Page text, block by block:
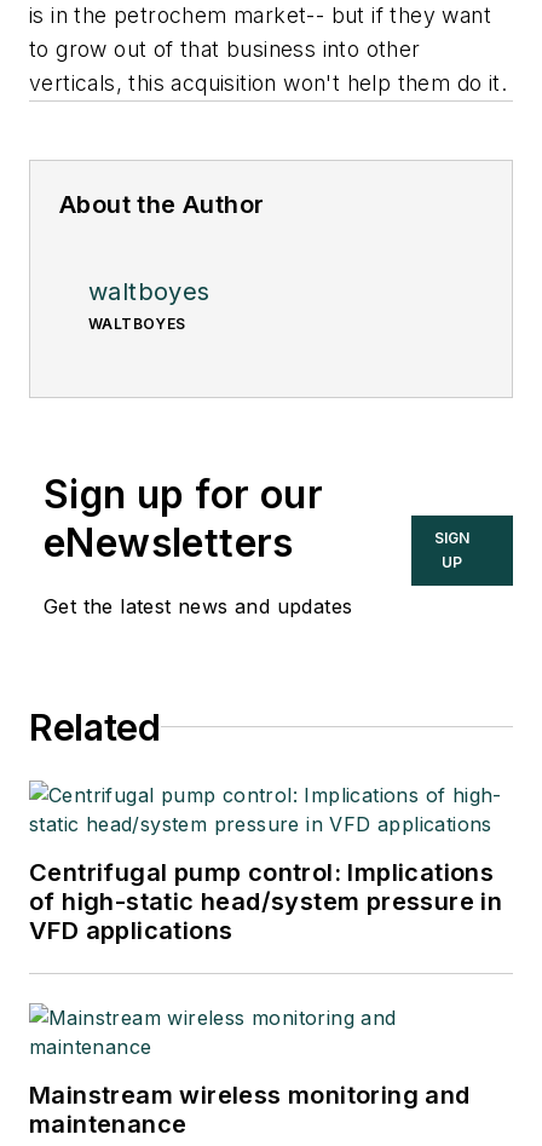
is in the petrochem market-- but if they want
to grow out of that business into other
verticals, this acquisition won't help them do it.
About the Author
waltboyes
WALTBOYES
Sign up for our
eNewsletters
Get the latest news and updates
SIGN
UP
Related
Centrifugal pump control: Implications
of high-static head/system pressure in
VFD applications
Mainstream wireless monitoring and
maintenance